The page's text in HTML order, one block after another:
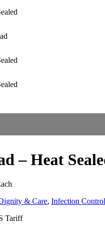
– Heat
& Care, Infection
Tariff